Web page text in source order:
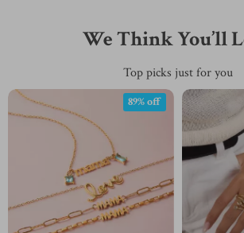
We Think You’ll
Top picks just for you
89% off